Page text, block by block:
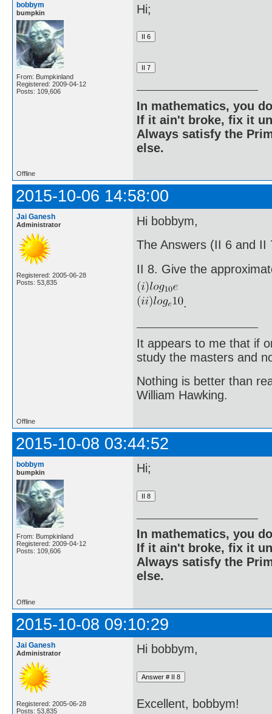
bobbym
bumpkin
From: Bumpkinland
Registered: 2009-04-12
Posts: 109,606
Hi;
In mathematics, you
If it ain't broke, fix it
Always satisfy the
else.
Offline
2015-10-06 14:58:00
Jai Ganesh
Administrator
Registered: 2005-06-28
Posts: 53,835
Hi bobbym,
The Answers (II 6 and
II 8. Give the
.
It appears to me that if
study the masters and
Nothing is better than
William Hawking.
Offline
2015-10-08 03:44:52
bobbym
bumpkin
From: Bumpkinland
Registered: 2009-04-12
Posts: 109,606
Hi;
In mathematics, you
If it ain't broke, fix it
Always satisfy the
else.
Offline
2015-10-08 09:10:29
Jai Ganesh
Administrator
Registered: 2005-06-28
Posts: 53,835
Hi bobbym,
Excellent, bobbym!